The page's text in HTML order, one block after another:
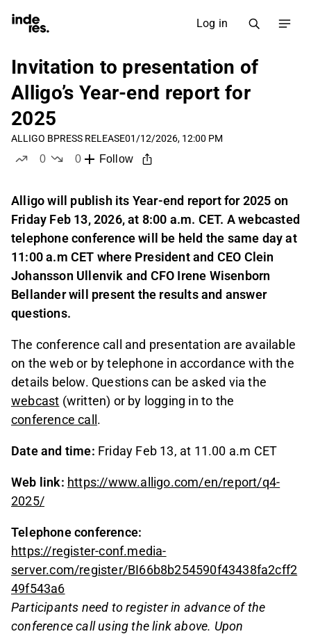
Log in
Invitation to presentation of
Alligo’s Year-end report for
2025
ALLIGO BPRESS RELEASE01/12/2026, 12:00 PM
0
0
Follow
Alligo will publish its Year-end report for 2025 on
Friday Feb 13, 2026, at 8:00 a.m. CET. A webcasted
telephone conference will be held the same day at
11:00 a.m CET where President and CEO Clein
Johansson Ullenvik and CFO Irene Wisenborn
Bellander will present the results and answer
questions.
The conference call and presentation are available
on the web or by telephone in accordance with the
details below. Questions can be asked via the
webcast (written) or by logging in to the
conference call .
Date and time: Friday Feb 13, at 11.00 a.m CET
Web link: https://www.alligo.com/en/report/q4-
2025/
Telephone conference:
https://register-conf.media-
server.com/register/BI66b8b254590f43438fa2cff2
49f543a6
Participants need to register in advance of the
conference call using the link above. Upon